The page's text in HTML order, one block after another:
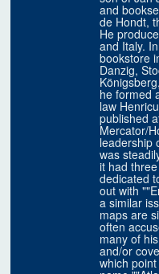
and
de Hondt,
He
and Italy.
bookstore
Danzig,
he formed
law
published
Mercator/
leadership
was
it had
dedicated
out with
a similar
maps are
often
many of
and/or
which